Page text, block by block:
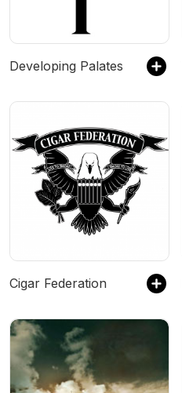
Developing Palates
Cigar Federation